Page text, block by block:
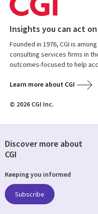
Insights you can act on
Founded in 1976, CGI is
consulting services firms in
outcomes-focused to help
Learn more about CGI
© 2026 CGI Inc.
Discover more about
CGI
Keeping you informed
Subscribe